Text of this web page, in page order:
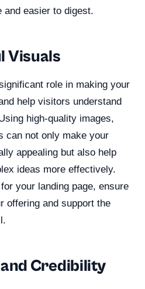
and easier to digest.
Visuals
role in making your
help visitors understand
high-quality images,
can not only make your
appealing but also help
ideas more effectively.
your landing page, ensure
offering and support the
Credibility